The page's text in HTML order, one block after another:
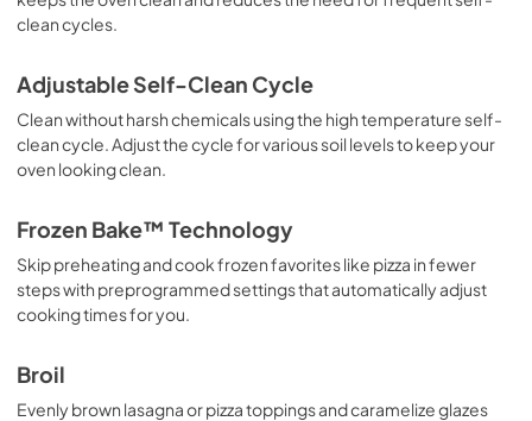
clean cycles.
Adjustable Self-Clean Cycle
Clean without harsh chemicals using the high temperature self-
clean cycle. Adjust the cycle for various soil levels to keep your
oven looking clean.
Frozen Bake™ Technology
Skip preheating and cook frozen favorites like pizza in fewer
steps with preprogrammed settings that automatically adjust
cooking times for you.
Broil
Evenly brown lasagna or pizza toppings and caramelize glazes